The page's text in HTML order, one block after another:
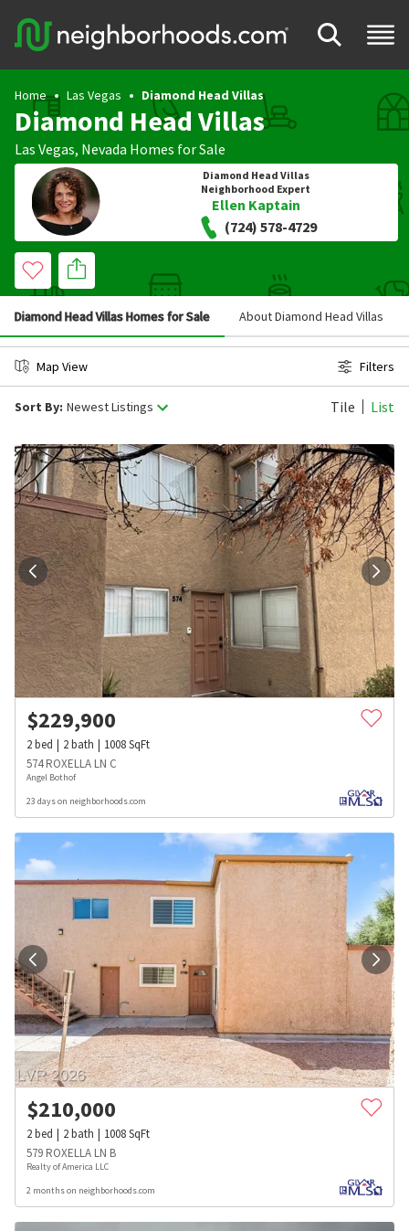
Home Las Vegas Diamond Head Villas
Diamond Head Villas
Las Vegas, Nevada Homes for Sale
Diamond Head Villas
Neighborhood Expert
Ellen Kaptain
(724) 578-4729
Diamond Head Villas Homes for Sale About Diamond Head Villas
Map View Filters
Sort By: Newest Listings Tile List
$229,900
2bed 2bath 1008SqFt
574 ROXELLA LN C
Angel Bothof
23 days on neighborhoods.com
$210,000
2bed 2bath 1008SqFt
579 ROXELLA LN B
Realty of America LLC
2 months on neighborhoods.com